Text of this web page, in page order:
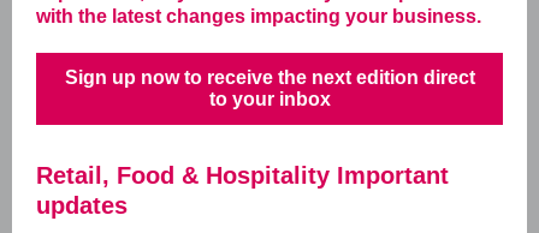
with the latest changes impacting your business.
Sign up now to receive the next edition direct
to your inbox
Retail, Food & Hospitality Important
updates